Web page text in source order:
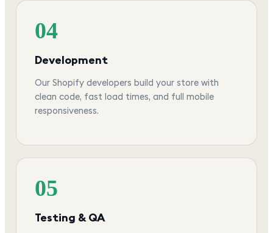
04
Development
Our Shopify developers build your store with
clean code, fast load times, and full mobile
responsiveness.
05
Testing & QA